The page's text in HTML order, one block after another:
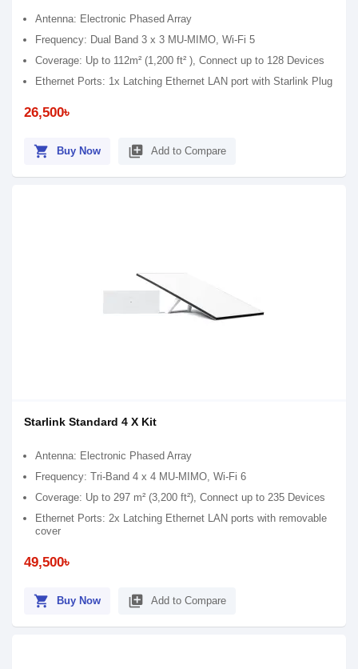
Antenna: Electronic Phased Array
Frequency: Dual Band 3 x 3 MU-MIMO, Wi-Fi 5
Coverage: Up to 112m² (1,200 ft² ), Connect up to 128 Devices
Ethernet Ports: 1x Latching Ethernet LAN port with Starlink Plug
26,500৳
shopping_cart Buy Now library_add Add to Compare
Starlink Standard 4 X Kit
Antenna: Electronic Phased Array
Frequency: Tri-Band 4 x 4 MU-MIMO, Wi-Fi 6
Coverage: Up to 297 m² (3,200 ft²), Connect up to 235 Devices
Ethernet Ports: 2x Latching Ethernet LAN ports with removable
cover
49,500৳
shopping_cart Buy Now library_add Add to Compare